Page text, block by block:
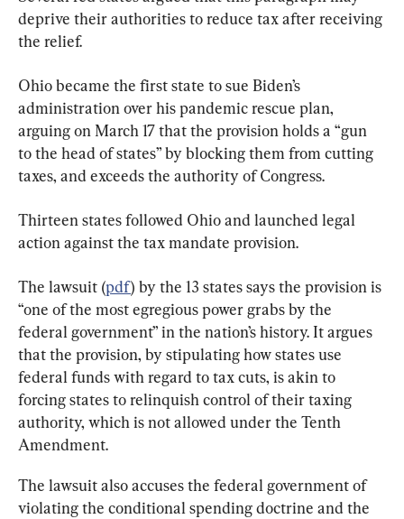
deprive their authorities to reduce tax after receiving
the relief.
Ohio became the first state to sue Biden’s
administration over his pandemic rescue plan,
arguing on March 17 that the provision holds a “gun
to the head of states” by blocking them from cutting
taxes, and exceeds the authority of Congress.
Thirteen states followed Ohio and launched legal
action against the tax mandate provision.
The lawsuit (pdf) by the 13 states says the provision is
“one of the most egregious power grabs by the
federal government” in the nation’s history. It argues
that the provision, by stipulating how states use
federal funds with regard to tax cuts, is akin to
forcing states to relinquish control of their taxing
authority, which is not allowed under the Tenth
Amendment.
The lawsuit also accuses the federal government of
violating the conditional spending doctrine and the